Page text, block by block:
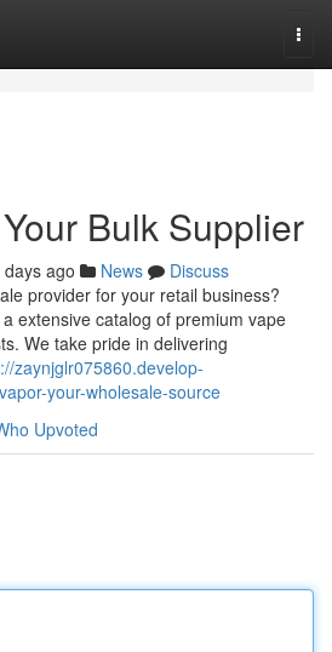
Bulk Supplier
days ago News
Discuss
provider for your retail business?
extensive catalog of premium vape
We take pride in delivering
zaynjglr075860.develop-
your-wholesale-source
Upvoted